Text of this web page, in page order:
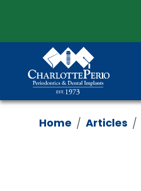
Home / Articles /